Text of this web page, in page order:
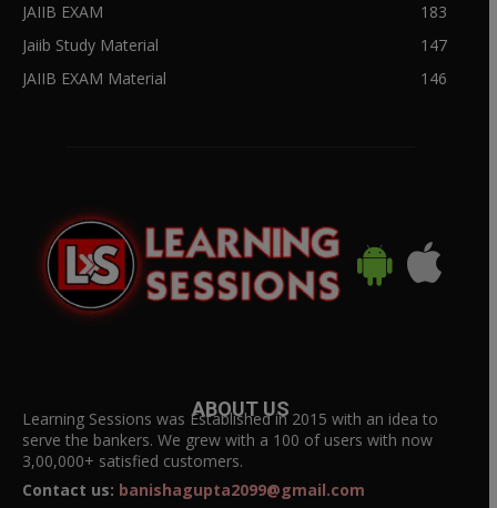
JAIIB EXAM
183
Jaiib Study Material
147
JAIIB EXAM Material
146
ABOUT US
Learning Sessions was Established in 2015 with an idea to
serve the bankers. We grew with a 100 of users with now
3,00,000+ satisfied customers.
Contact us: banishagupta2099@gmail.com